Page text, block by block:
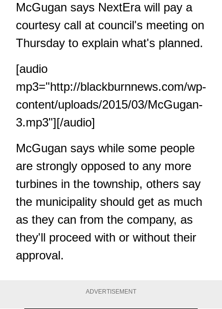
McGugan says NextEra will pay a
courtesy call at council's meeting on
Thursday to explain what's planned.
[audio
mp3="http://blackburnnews.com/wp-
content/uploads/2015/03/McGugan-
3.mp3"][/audio]
McGugan says while some people
are strongly opposed to any more
turbines in the township, others say
the municipality should get as much
as they can from the company, as
they'll proceed with or without their
approval.
ADVERTISEMENT